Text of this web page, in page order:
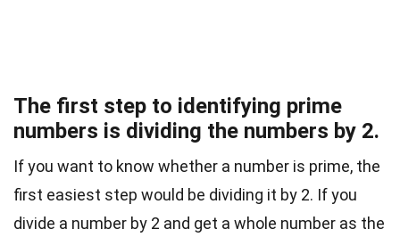
The first step to identifying prime
numbers is dividing the numbers by 2.
If you want to know whether a number is prime, the
first easiest step would be dividing it by 2. If you
divide a number by 2 and get a whole number as the